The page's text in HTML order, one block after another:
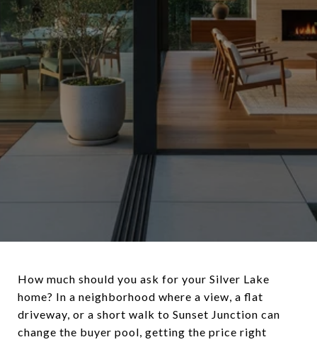
How much should you ask for your Silver Lake
home? In a neighborhood where a view, a flat
driveway, or a short walk to Sunset Junction can
change the buyer pool, getting the price right